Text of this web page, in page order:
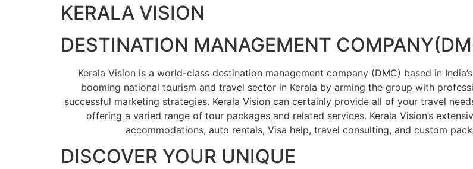
KERALA VISION
DESTINATION MANAGEMENT
Kerala Vision is a world-class destination management company (DMC) based in
booming national tourism and travel sector in Kerala by arming the group with
successful marketing strategies. Kerala Vision can certainly provide all of your travel
offering a varied range of tour packages and related services. Kerala Vision’s
accommodations, auto rentals, Visa help, travel consulting, and custom
DISCOVER YOUR UNIQUE